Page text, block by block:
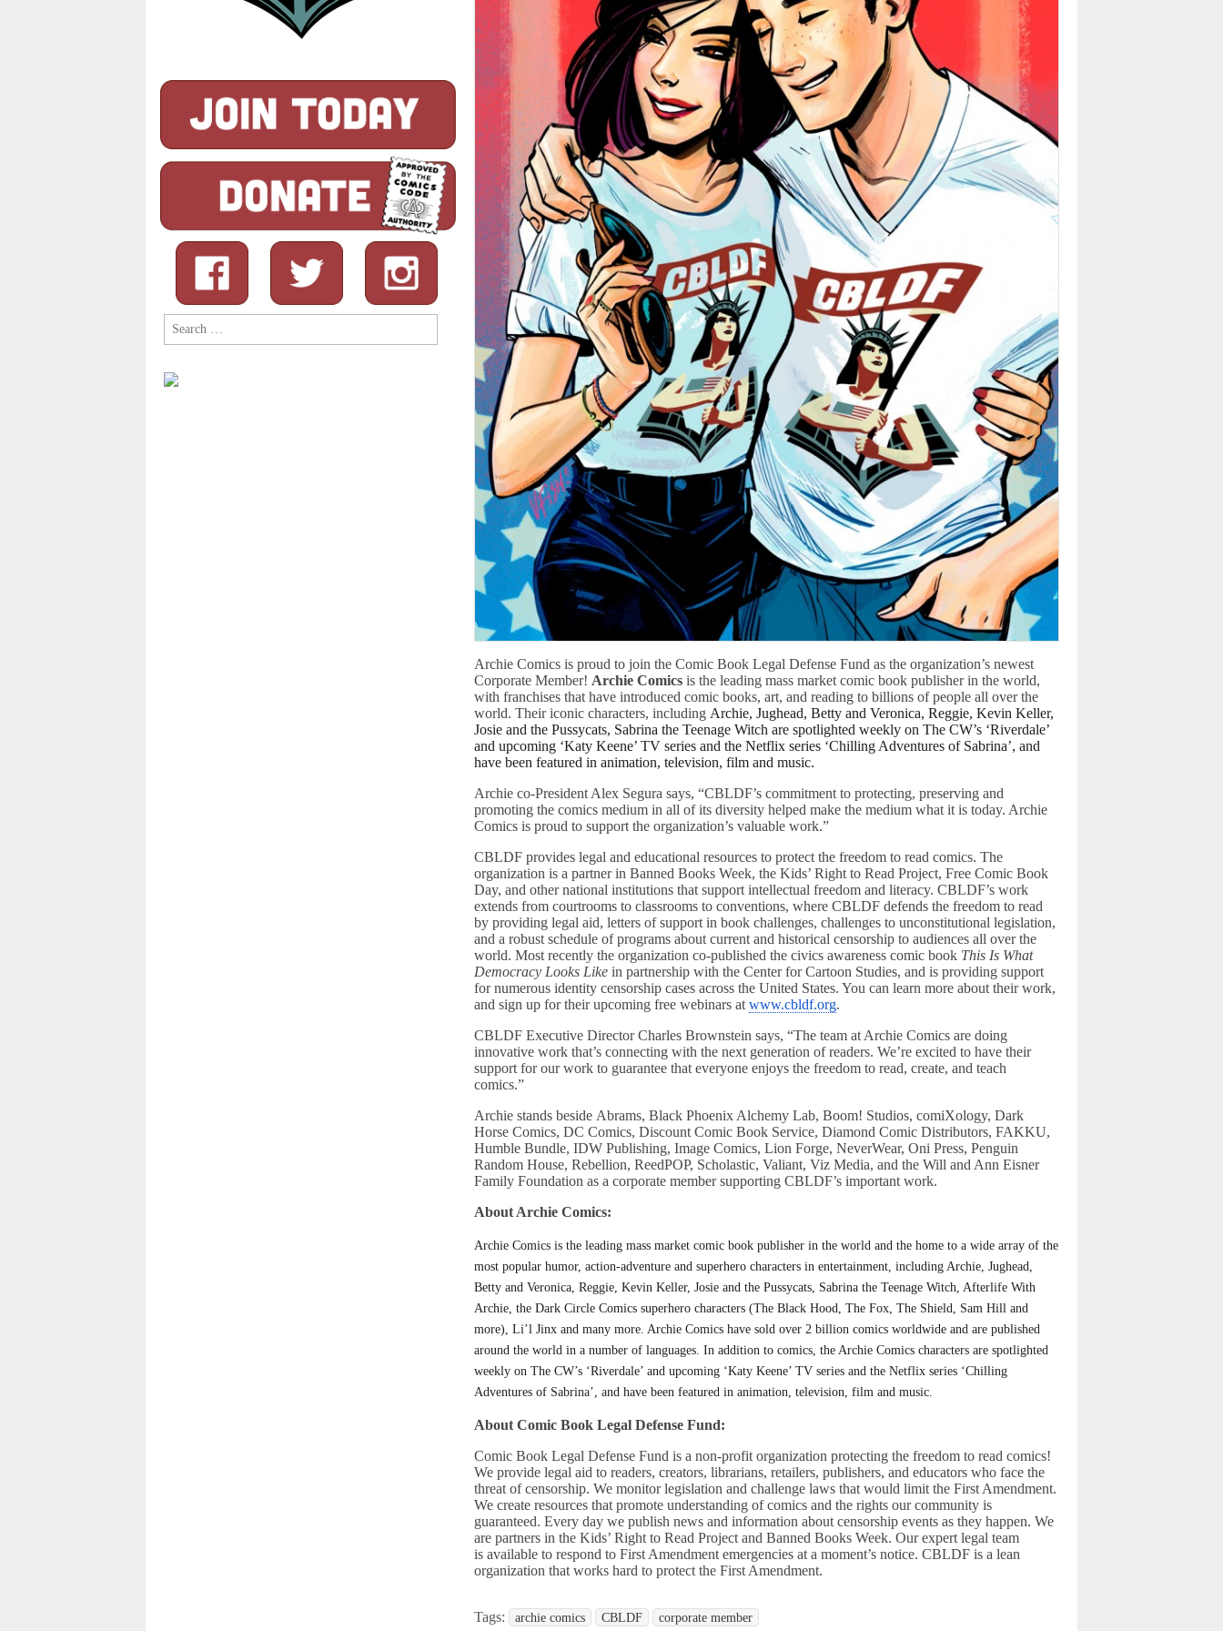
Archie Comics is proud to join the Comic Book Legal Defense Fund as the organization’s newest
Corporate Member! Archie Comicsis the leading mass market comic book publisher in the world,
with franchises that have introduced comic books, art, and reading to billions of people all over the
world. Their iconic characters, including Archie, Jughead, Betty and Veronica, Reggie, Kevin Keller,
Josie and the Pussycats, Sabrina the Teenage Witch are spotlighted weekly on The CW’s ‘Riverdale’
and upcoming ‘Katy Keene’ TV series and the Netflix series ‘Chilling Adventures of Sabrina’, and
have been featured in animation, television, film and music.
Archie co-President Alex Segura says, “CBLDF’s commitment to protecting, preserving and
promoting the comics medium in all of its diversity helped make the medium what it is today. Archie
Comics is proud to support the organization’s valuable work.”
CBLDF provides legal and educational resources to protect the freedom to read comics. The
organization is a partner in Banned Books Week, the Kids’ Right to Read Project, Free Comic Book
Day, and other national institutions that support intellectual freedom and literacy. CBLDF’s work
extends from courtrooms to classrooms to conventions, where CBLDF defends the freedom to read
by providing legal aid, letters of support in book challenges, challenges to unconstitutional legislation,
and a robust schedule of programs about current and historical censorship to audiences all over the
world. Most recently the organization co-published the civics awareness comic book This Is What
Democracy Looks Like in partnership with the Center for Cartoon Studies, and is providing support
for numerous identity censorship cases across the United States. You can learn more about their work,
and sign up for their upcoming free webinars atwww.cbldf.org.
CBLDF Executive Director Charles Brownstein says, “The team at Archie Comics are doing
innovative work that’s connecting with the next generation of readers. We’re excited to have their
support for our work to guarantee that everyone enjoys the freedom to read, create, and teach
comics.”
Archie stands beside Abrams, Black Phoenix Alchemy Lab, Boom! Studios, comiXology, Dark
Horse Comics, DC Comics, Discount Comic Book Service, Diamond Comic Distributors, FAKKU,
Humble Bundle, IDW Publishing, Image Comics, Lion Forge, NeverWear, Oni Press, Penguin
Random House, Rebellion, ReedPOP, Scholastic, Valiant, Viz Media, and the Will and Ann Eisner
Family Foundation as a corporate member supporting CBLDF’s important work.
About Archie Comics:
Archie Comics is the leading mass market comic book publisher in the world and the home to a wide array of the
most popular humor, action-adventure and superhero characters in entertainment, including Archie, Jughead,
Betty and Veronica, Reggie, Kevin Keller, Josie and the Pussycats, Sabrina the Teenage Witch, Afterlife With
Archie, the Dark Circle Comics superhero characters (The Black Hood, The Fox, The Shield, Sam Hill and
more), Li’l Jinx and many more. Archie Comics have sold over 2 billion comics worldwide and are published
around the world in a number of languages. In addition to comics, the Archie Comics characters are spotlighted
weekly on The CW’s ‘Riverdale’ and upcoming ‘Katy Keene’ TV series and the Netflix series ‘Chilling
Adventures of Sabrina’, and have been featured in animation, television, film and music.
About Comic Book Legal Defense Fund:
Comic Book Legal Defense Fund is a non-profit organization protecting the freedom to read comics!
We provide legal aid to readers, creators, librarians, retailers, publishers, and educators who face the
threat of censorship. We monitor legislation and challenge laws that would limit the First Amendment.
We create resources that promote understanding of comics and the rights our community is
guaranteed. Every day we publish news and information about censorship events as they happen. We
are partners in the Kids’ Right to Read Project and Banned Books Week. Our expert legal team
is available to respond to First Amendment emergencies at a moment’s notice. CBLDF is a lean
organization that works hard to protect the First Amendment.
Tags: archie comics CBLDF corporate member
Search
for: